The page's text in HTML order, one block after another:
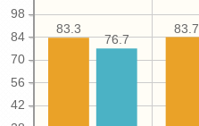
42
56
70
84
98
83.7
83.3
76.7